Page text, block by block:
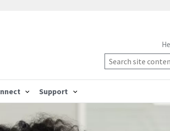
Support